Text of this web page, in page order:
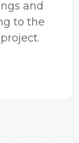
and
to the